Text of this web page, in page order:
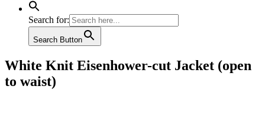
Search for:
Search Button
White Knit Eisenhower-cut Jacket (open
to waist)